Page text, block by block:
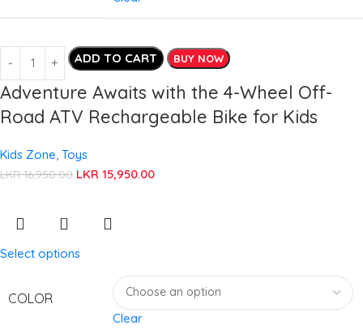
ADD TO CART BUY NOW
Adventure Awaits with the 4-Wheel Off-
Road ATV Rechargeable Bike for Kids
Kids Zone Toys
LKR16,950.00 LKR 15,950.00
Select options
COLOR
Clear